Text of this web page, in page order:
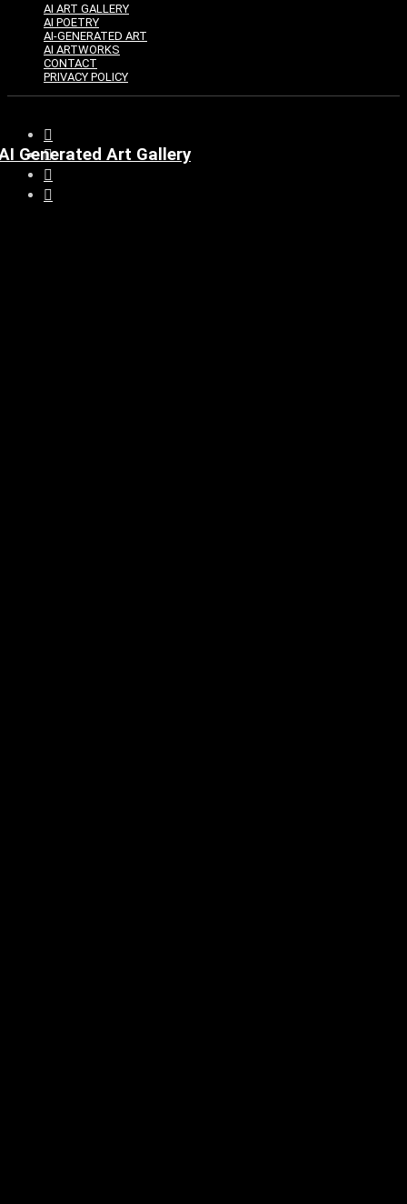
AI ART GALLERY
AI POETRY
AI-GENERATED ART
AI ARTWORKS
CONTACT
PRIVACY POLICY
Generated Art Gallery